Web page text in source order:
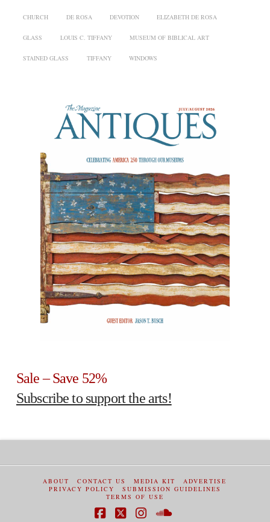
CHURCH DE ROSA DEVOTION ELIZABETH DE ROSA
GLASS LOUIS C. TIFFANY MUSEUM OF BIBLICAL ART
STAINED GLASS TIFFANY WINDOWS
Sale – Save 52%
Subscribe to support the arts!
ABOUT CONTACT US MEDIA KIT
ADVERTISE
PRIVACY POLICY
SUBMISSION GUIDELINES
TERMS OF USE